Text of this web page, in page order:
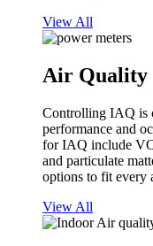
View All
Air Quality
Controlling IAQ is
performance and
for IAQ include
and particulate
options to fit every
View All